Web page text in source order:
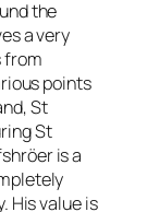
the
a very
from
points
St
St
is a
His value is